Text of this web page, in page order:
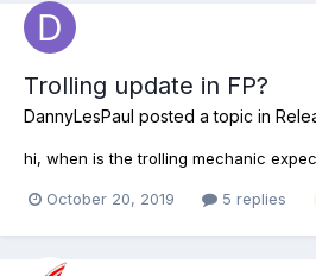
Trolling update in FP?
DannyLesPaul posted a topic in
hi, when is the trolling mechanic
October 20, 2019 5 replies